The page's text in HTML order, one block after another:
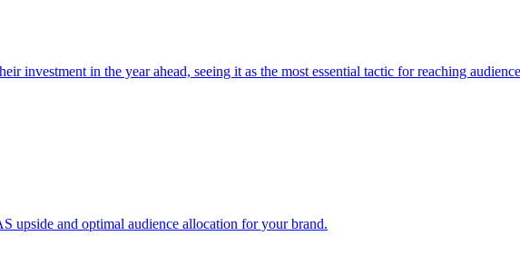
investment in the year ahead, seeing it as the most essential tactic for reaching
upside and optimal audience allocation for your brand.